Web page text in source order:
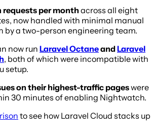
requests per month across all eight
now handled with minimal manual
by a two-person engineering team.
now runLaravel OctaneandLaravel
, both of which were incompatible with
setup.
on their highest-traffic pageswere
30 minutes of enabling Nightwatch.
to see how Laravel Cloud stacks up